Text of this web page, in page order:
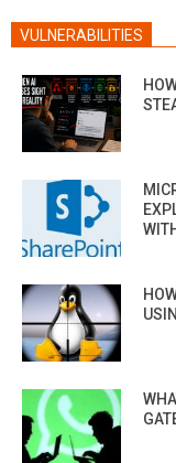
VULNERABILITIES